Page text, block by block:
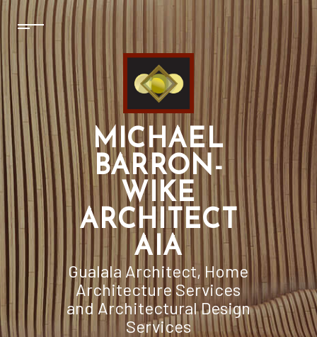
MICHAEL
BARRON-
WIKE
ARCHITECT
AIA
Gualala Architect, Home
Architecture Services
and Architectural Design
Services